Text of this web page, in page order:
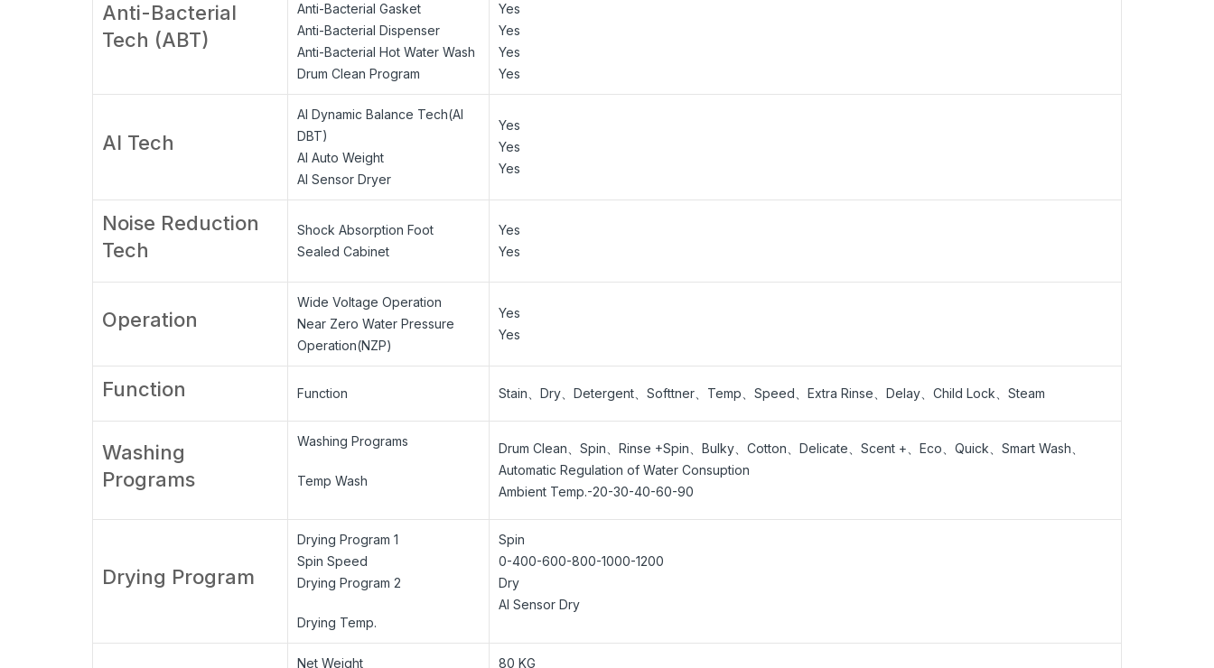
Anti-Bacterial
Tech (ABT)
Anti-Bacterial Gasket
Anti-Bacterial Dispenser
Anti-Bacterial Hot Water Wash
Drum Clean Program
Yes
Yes
Yes
Yes
AI Tech
AI Dynamic Balance Tech(AI
DBT)
AI Auto Weight
AI Sensor Dryer
Yes
Yes
Yes
Noise Reduction
Tech
Shock Absorption Foot
Sealed Cabinet
Yes
Yes
Operation
Wide Voltage Operation
Near Zero Water Pressure
Operation(NZP)
Yes
Yes
Function Function Stain、Dry、Detergent、Softtner、Temp、Speed、Extra Rinse、Delay、Child Lock、Steam
Washing
Programs
Washing Programs
Temp Wash
Drum Clean、Spin、Rinse +Spin、Bulky、Cotton、Delicate、Scent +、Eco、Quick、Smart Wash、
Automatic Regulation of Water Consuption
Ambient Temp.-20-30-40-60-90
Drying Program
Drying Program 1
Spin Speed
Drying Program 2
Drying Temp.
Spin
0-400-600-800-1000-1200
Dry
AI Sensor Dry
Net Weight 80 KG